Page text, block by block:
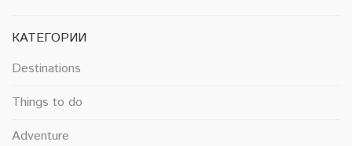
КАТЕГОРИИ
Destinations
Things to do
Adventure